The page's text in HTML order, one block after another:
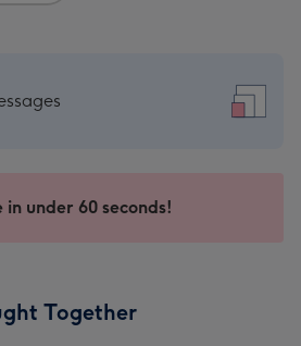
in under 60 seconds!
Together